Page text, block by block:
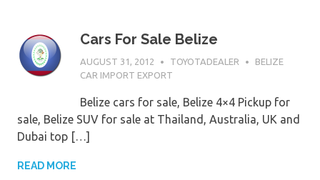
Cars For Sale Belize
AUGUST 31, 2012 TOYOTADEALER
BELIZE
CAR IMPORT EXPORT
Belize cars for sale, Belize 4×4 Pickup for
sale, Belize SUV for sale at Thailand, Australia, UK and
Dubai top […]
READ MORE